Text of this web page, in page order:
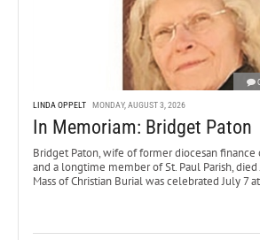
LINDA OPPELT MONDAY, AUGUST 3, 2026
In Memoriam: Bridget Paton
Bridget Paton, wife of former diocesan finance
and a longtime member of St. Paul Parish, died
Mass of Christian Burial was celebrated July 7 at